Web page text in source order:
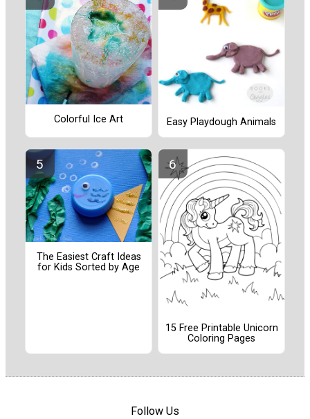
Colorful Ice Art Easy Playdough Animals
The Easiest Craft Ideas
for Kids Sorted by Age
15 Free Printable Unicorn
Coloring Pages
Follow Us